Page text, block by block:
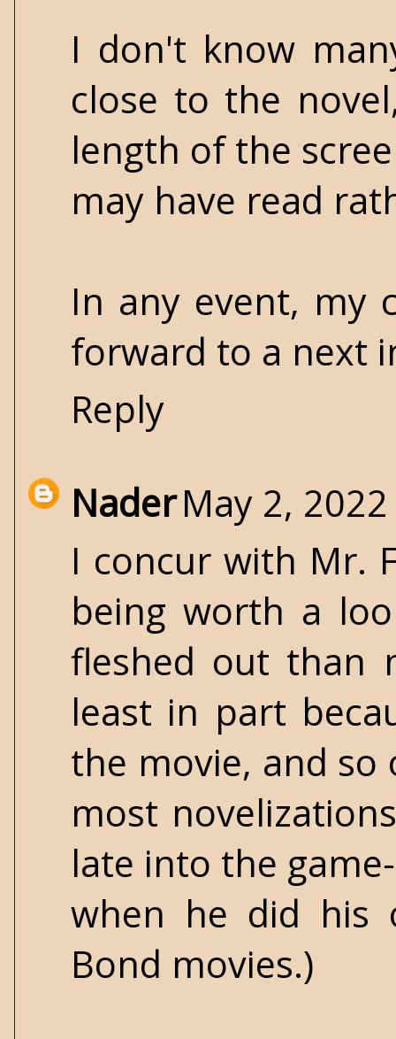
I don't know
close to the
length of the
may have read
In any event, my
forward to a next
Reply
NaderMay 2,
I concur with Mr.
being worth a
fleshed out than
least in part
the movie, and
most
late into the
when he did his
Bond movies.)